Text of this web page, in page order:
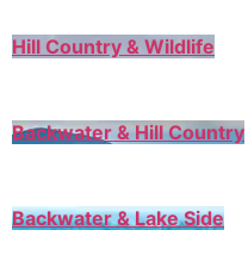
Hill Country & Wildlife
Backwater & Hill Country
Backwater & Lake Side